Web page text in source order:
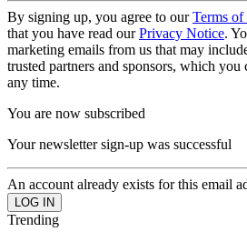
By signing up, you agree to ourTerms of
that you have read ourPrivacy Notice.
marketing emails from us that may
trusted partners and sponsors, which you
any time.
You are now subscribed
Your newsletter sign-up was successful
An account already exists for this email
Trending